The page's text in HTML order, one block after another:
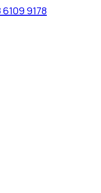
6109 9178